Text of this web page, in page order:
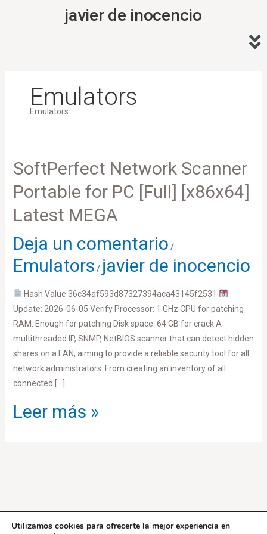
javier de inocencio
Emulators
Emulators
SoftPerfect Network Scanner
Portable for PC [Full] [x86x64]
Latest MEGA
Deja un comentario /
Emulators / javier de inocencio
Hash Value:36c34af593d87327394aca43145f2531
Update: 2026-06-05 Verify Processor: 1 GHz CPU for patching
RAM: Enough for patching Disk space: 64 GB for crack A
multithreaded IP, SNMP, NetBIOS scanner that can detect hidden
shares on a LAN, aiming to provide a reliable security tool for all
network administrators. From creating an inventory of all
connected […]
SoftPerfect
Network
Scanner
Portable
for
PC
[Full]
[x86x64]
Latest
MEGA
Leer más »
Utilizamos cookies para ofrecerte la mejor experiencia en